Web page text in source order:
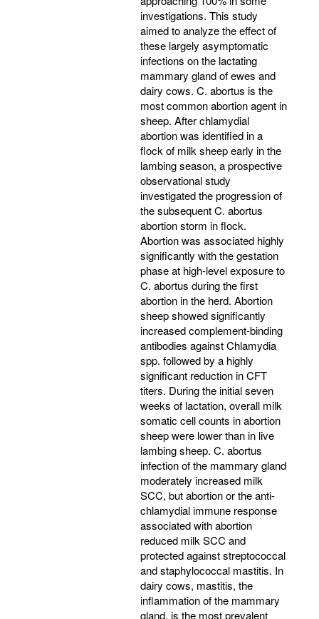
investigations. This study
aimed to analyze the effect of
these largely asymptomatic
infections on the lactating
mammary gland of ewes and
dairy cows. C. abortus is the
most common abortion agent in
sheep. After chlamydial
abortion was identified in a
flock of milk sheep early in the
lambing season, a prospective
observational study
investigated the progression of
the subsequent C. abortus
abortion storm in flock.
Abortion was associated highly
significantly with the gestation
phase at high-level exposure to
C. abortus during the first
abortion in the herd. Abortion
sheep showed significantly
increased complement-binding
antibodies against Chlamydia
spp. followed by a highly
significant reduction in CFT
titers. During the initial seven
weeks of lactation, overall milk
somatic cell counts in abortion
sheep were lower than in live
lambing sheep. C. abortus
infection of the mammary gland
moderately increased milk
SCC, but abortion or the anti-
chlamydial immune response
associated with abortion
reduced milk SCC and
protected against streptococcal
and staphylococcal mastitis. In
dairy cows, mastitis, the
inflammation of the mammary
gland, is the most prevalent